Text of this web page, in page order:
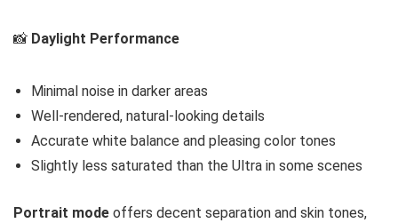
📸 Daylight Performance
Minimal noise in darker areas
Well-rendered, natural-looking details
Accurate white balance and pleasing color tones
Slightly less saturated than the Ultra in some scenes
Portrait mode offers decent separation and skin tones,